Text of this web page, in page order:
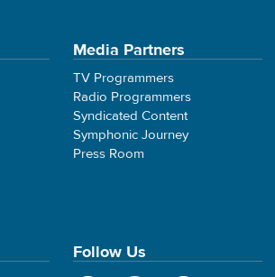
Media Partners
TV Programmers
Radio Programmers
Syndicated Content
Symphonic Journey
Press Room
Follow Us